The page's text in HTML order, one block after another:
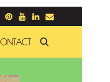
fasnachol